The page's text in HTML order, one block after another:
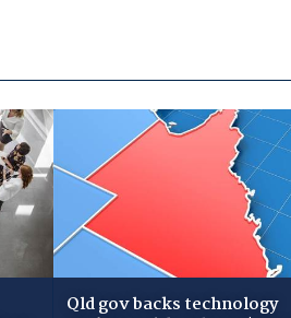
Qld gov backs technology